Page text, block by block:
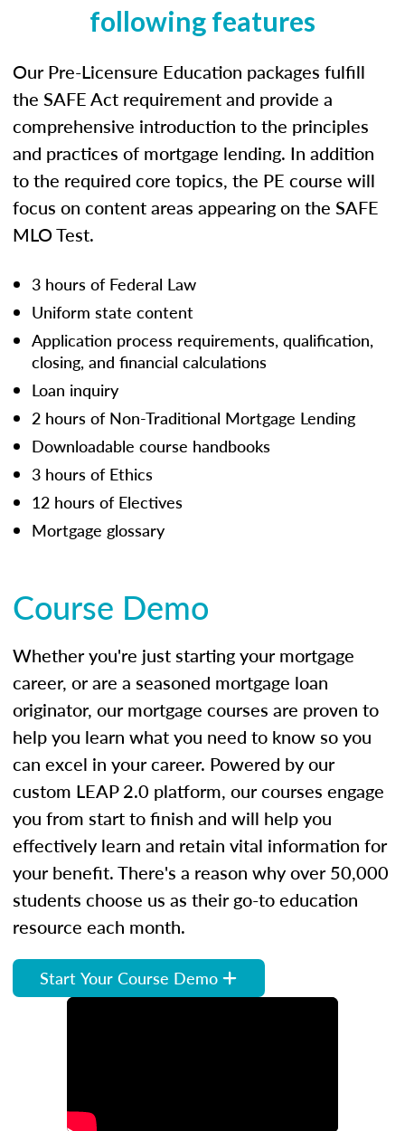
following features
Our Pre-Licensure Education packages fulfill
the SAFE Act requirement and provide a
comprehensive introduction to the principles
and practices of mortgage lending. In addition
to the required core topics, the PE course will
focus on content areas appearing on the SAFE
MLO Test.
3 hours of Federal Law
Uniform state content
Application process requirements, qualification,
closing, and financial calculations
Loan inquiry
2 hours of Non-Traditional Mortgage Lending
Downloadable course handbooks
3 hours of Ethics
12 hours of Electives
Mortgage glossary
Course Demo
Whether you're just starting your mortgage
career, or are a seasoned mortgage loan
originator, our mortgage courses are proven to
help you learn what you need to know so you
can excel in your career. Powered by our
custom LEAP 2.0 platform, our courses engage
you from start to finish and will help you
effectively learn and retain vital information for
your benefit. There's a reason why over 50,000
students choose us as their go-to education
resource each month.
Start Your Course Demo